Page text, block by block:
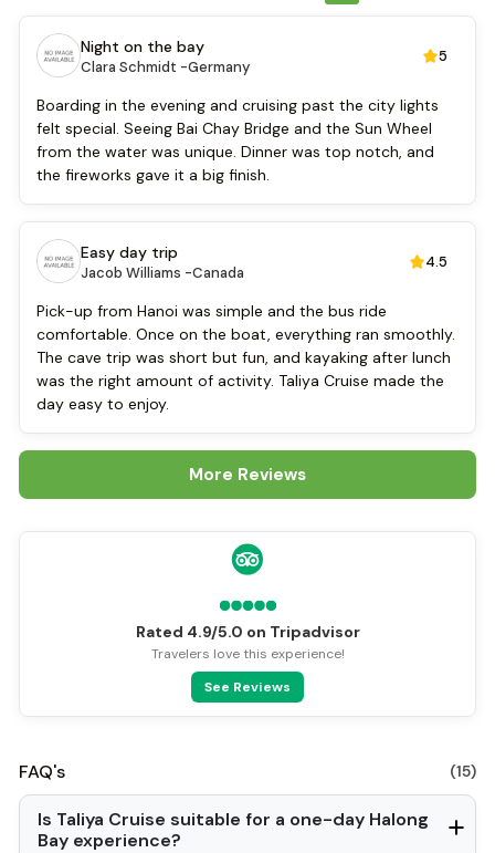
Toiletries
Shower
Desk
Swimming pool [outdoor]
Airport transfer
Boating
Massage
Fire extinguisher
TV
Sun beds
Life Jackets
Mini Golf Course
Baby cot
Cooking classes
Kayaking
Night on the bay
Clara Schmidt -Germany
5
Boarding in the evening and cruising past the city lights
felt special. Seeing Bai Chay Bridge and the Sun Wheel
from the water was unique. Dinner was top notch, and
the fireworks gave it a big finish.
Easy day trip
Jacob Williams -Canada
4.5
Pick-up from Hanoi was simple and the bus ride
comfortable. Once on the boat, everything ran smoothly.
The cave trip was short but fun, and kayaking after lunch
was the right amount of activity. Taliya Cruise made the
day easy to enjoy.
More Reviews
Rated 4.9/5.0 on Tripadvisor
Travelers love this experience!
See Reviews
FAQ's (15)
Is Taliya Cruise suitable for a one-day Halong
Bay experience?